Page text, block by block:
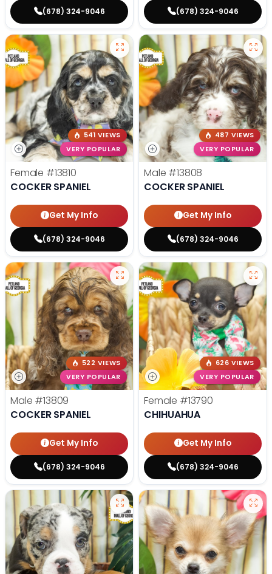
(678) 324-9046 (678) 324-9046
541 VIEWS
VERY POPULAR
Female #13810
COCKER SPANIEL
Get My Info
(678) 324-9046
487 VIEWS
VERY POPULAR
Male #13808
COCKER SPANIEL
Get My Info
(678) 324-9046
522 VIEWS
VERY POPULAR
Male #13809
COCKER SPANIEL
Get My Info
(678) 324-9046
626 VIEWS
VERY POPULAR
Female #13790
CHIHUAHUA
Get My Info
(678) 324-9046